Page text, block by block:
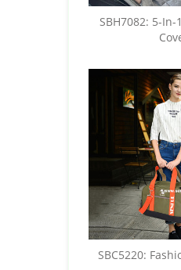
SBH7082: 5-In-
SBC5220: